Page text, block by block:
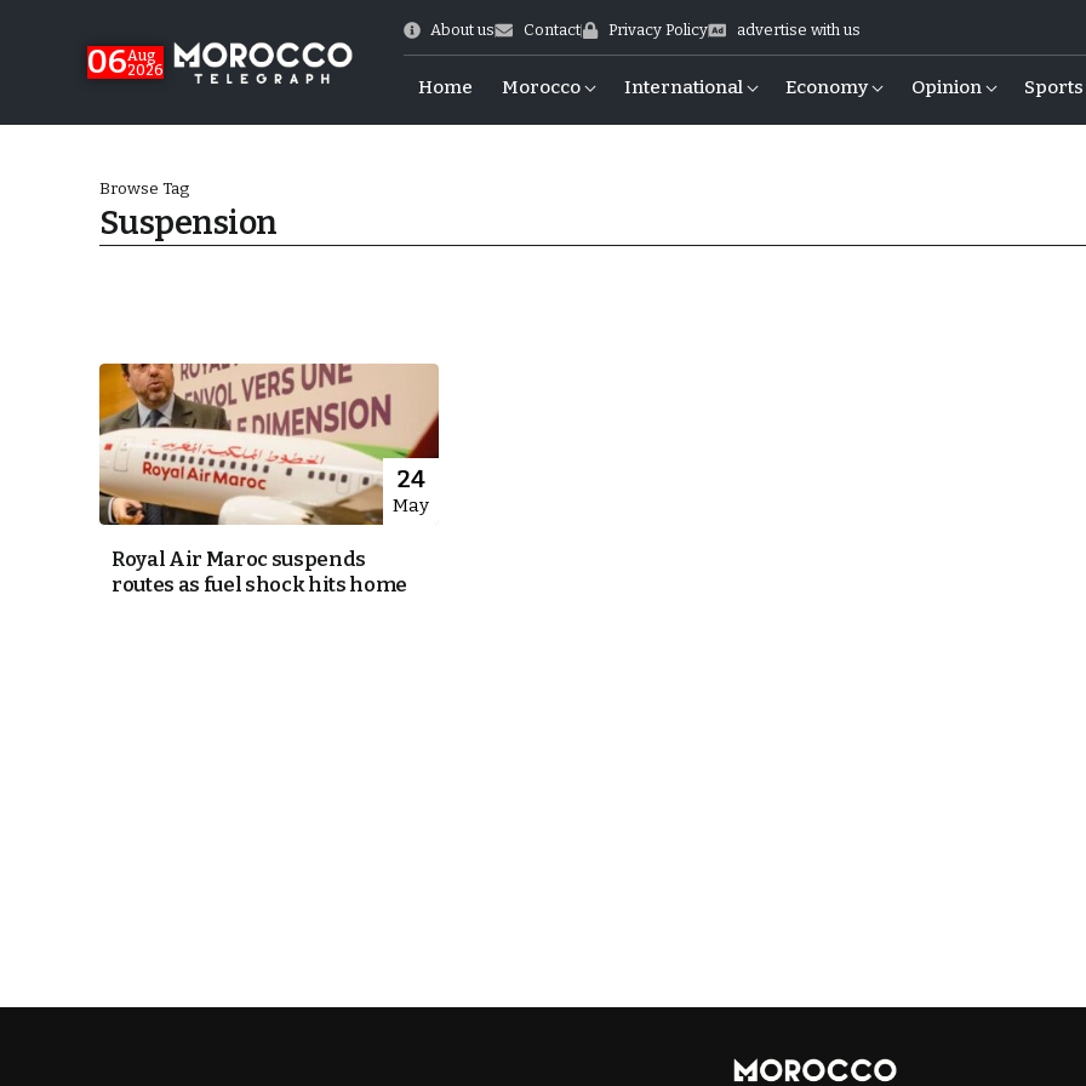
06Aug
2026
About us Contact Privacy Policy advertise with us
Home Morocco International Economy Opinion Sports
US Ties
Browse Tag
Suspension
24
May
Royal Air Maroc suspends
routes as fuel shock hits home